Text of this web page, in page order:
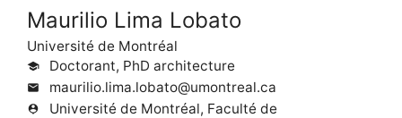
Maurilio Lima Lobato
Université de Montréal
school Doctorant, PhD architecture
mail maurilio.lima.lobato@umontreal.ca
person_pin
Université de Montréal, Faculté de